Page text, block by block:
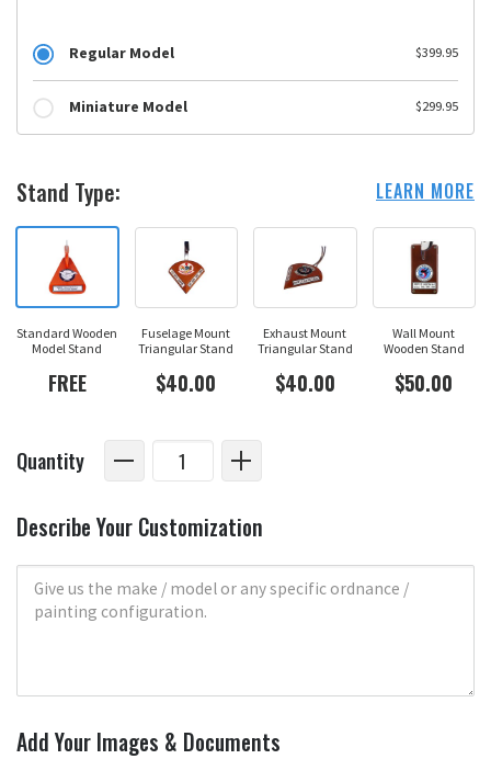
Regular Model $399.95
Miniature Model $299.95
Stand Type: LEARN MORE
Standard Wooden
Model Stand
FREE
Fuselage Mount
Triangular Stand
$40.00
Exhaust Mount
Triangular Stand
$40.00
Wall Mount
Wooden Stand
$50.00
Quantity
Describe Your Customization
Add Your Images & Documents